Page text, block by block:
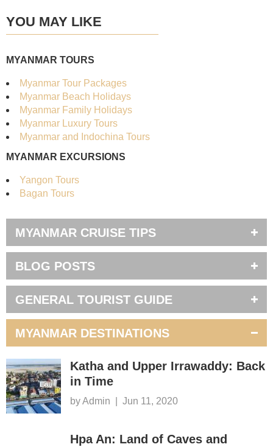
YOU MAY LIKE
MYANMAR TOURS
Myanmar Tour Packages
Myanmar Beach Holidays
Myanmar Family Holidays
Myanmar Luxury Tours
Myanmar and Indochina Tours
MYANMAR EXCURSIONS
Yangon Tours
Bagan Tours
MYANMAR CRUISE TIPS
BLOG POSTS
GENERAL TOURIST GUIDE
MYANMAR DESTINATIONS
Katha and Upper Irrawaddy: Back
in Time
by Admin Jun 11, 2020
Hpa An: Land of Caves and